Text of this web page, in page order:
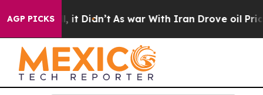
AGP PICKS
it Didn’t As war With Iran Drove oil Prices